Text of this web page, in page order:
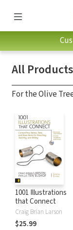
All Products
For the Olive
1001 Illustrations
that Connect
Craig Brian Larson
$25.99